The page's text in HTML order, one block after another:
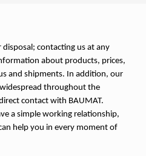
contacting us at any
about products, prices,
and shipments. In addition, our
throughout the
contact with BAUMAT.
a simple working relationship,
help you in every moment of